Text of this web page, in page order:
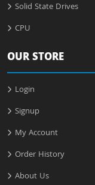
Solid State Drives
CPU
OUR STORE
Login
Signup
My Account
Order History
About Us